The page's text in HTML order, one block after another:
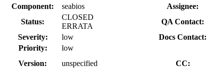
Component:
seabios
Assignee:
Status:
CLOSED
ERRATA
QA Contact:
Severity:
low
Docs Contact:
Priority:
low
Version:
unspecified
CC: